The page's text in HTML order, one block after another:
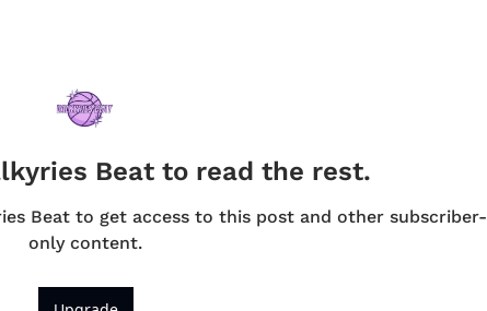
Beat to read the rest.
Beat to get access to this post and other subscriber-
only content.